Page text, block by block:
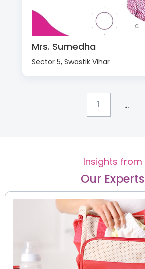
Mrs. Sumedha
Sector 5, Swastik Vihar
1 ...
Insights from
Our Experts